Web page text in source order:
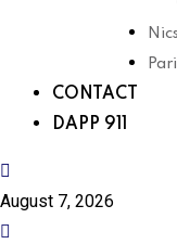
CONTACT
DAPP 911
August 7, 2026